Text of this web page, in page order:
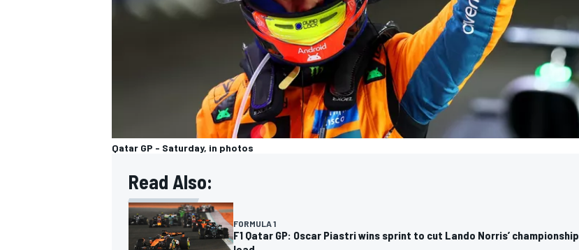
Qatar GP - Saturday, in photos
Read Also:
FORMULA 1
F1 Qatar GP: Oscar Piastri wins sprint to cut Lando Norris’ championship